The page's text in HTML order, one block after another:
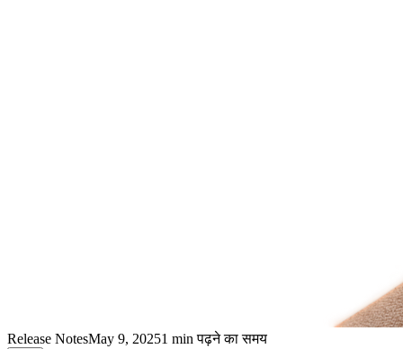
Release NotesMay 9, 20251 min पढ़ने का समय